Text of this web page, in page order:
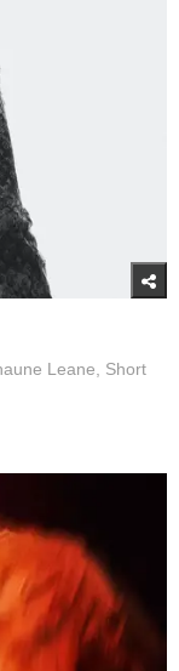
Leane, Short